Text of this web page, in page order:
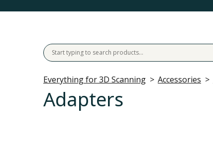
Everything for 3D Scanning Accessories
Adapters